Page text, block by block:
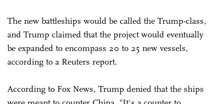
The new battleships would be called the Trump-class,
and Trump claimed that the project would eventually
be expanded to encompass 20 to 25 new vessels,
according to a Reuters report.
According to Fox News, Trump denied that the ships